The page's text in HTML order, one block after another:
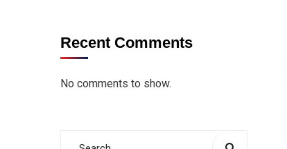
Recent Comments
No comments to show.